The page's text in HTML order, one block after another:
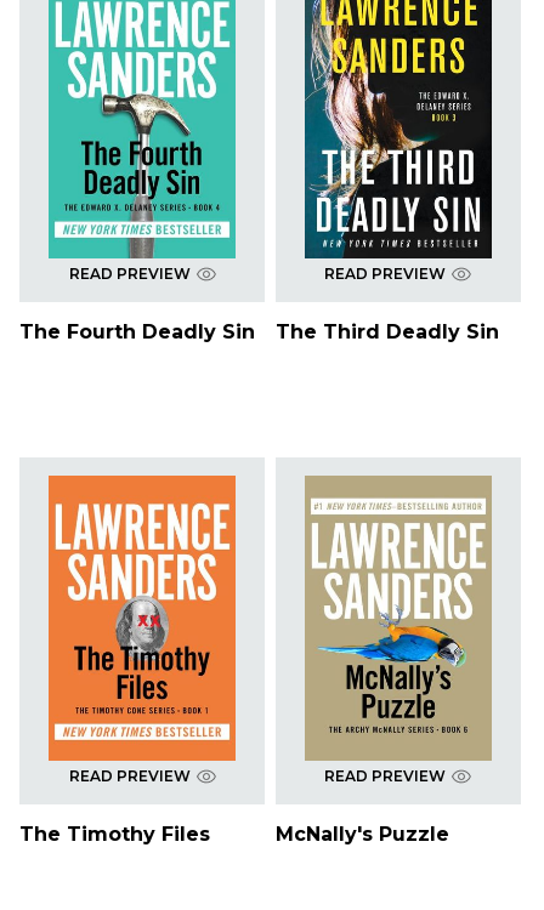
READ PREVIEW
The Fourth Deadly Sin
READ PREVIEW
The Third Deadly Sin
READ PREVIEW
The Timothy Files
READ PREVIEW
McNally's Puzzle